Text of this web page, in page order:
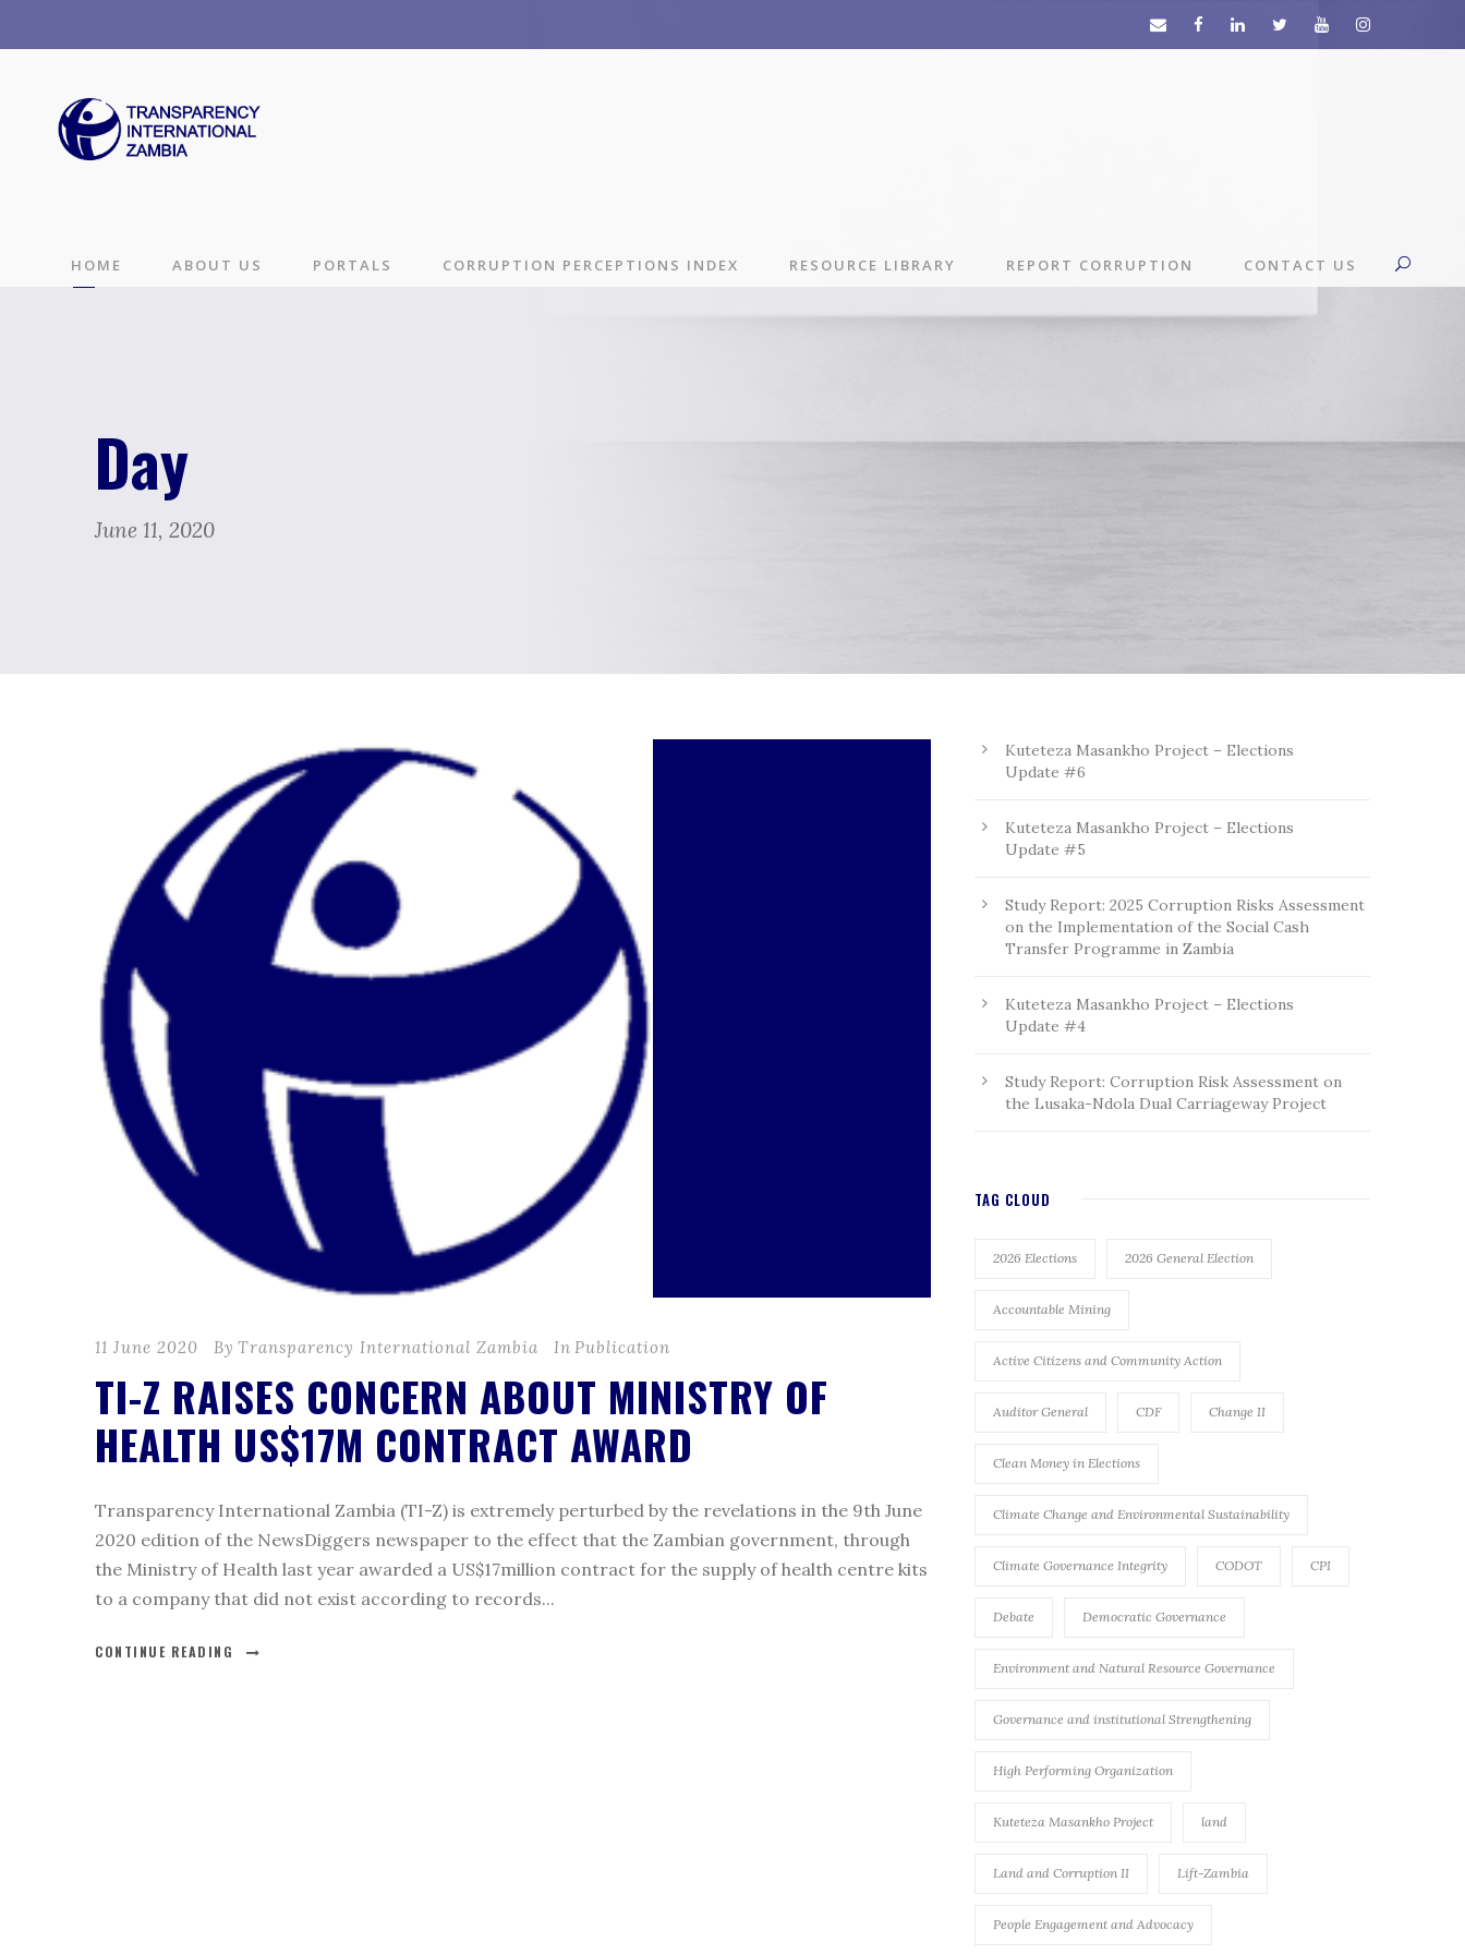
HOME ABOUT US PORTALS CORRUPTION PERCEPTIONS INDEX RESOURCE LIBRARY REPORT CORRUPTION CONTACT US
Day
June 11, 2020
11 June 2020 By Transparency International Zambia In Publication
TI-Z RAISES CONCERN ABOUT MINISTRY OF
HEALTH US$17M CONTRACT AWARD
Transparency International Zambia (TI-Z) is extremely perturbed by the revelations in the 9th June
2020 edition of the NewsDiggers newspaper to the effect that the Zambian government, through
the Ministry of Health last year awarded a US$17million contract for the supply of health centre kits
to a company that did not exist according to records...
CONTINUE READING
Kuteteza Masankho Project – Elections
Update #6
Kuteteza Masankho Project – Elections
Update #5
Study Report: 2025 Corruption Risks Assessment
on the Implementation of the Social Cash
Transfer Programme in Zambia
Kuteteza Masankho Project – Elections
Update #4
Study Report: Corruption Risk Assessment on
the Lusaka-Ndola Dual Carriageway Project
TAG CLOUD
2026 Elections 2026 General Election
Accountable Mining
Active Citizens and Community Action
Auditor General CDF Change II
Clean Money in Elections
Climate Change and Environmental Sustainability
Climate Governance Integrity CODOT CPI
Debate Democratic Governance
Environment and Natural Resource Governance
Governance and institutional Strengthening
High Performing Organization
Kuteteza Masankho Project land
Land and Corruption II Lift-Zambia
People Engagement and Advocacy